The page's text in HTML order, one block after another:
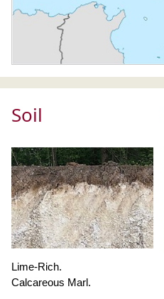
Soil
Lime-Rich.
Calcareous Marl.